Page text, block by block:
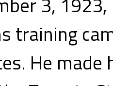
training
He made